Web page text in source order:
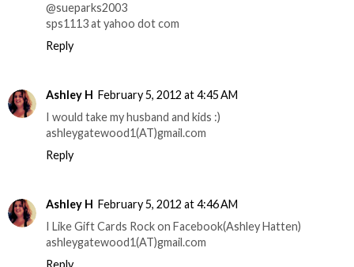
@sueparks2003
sps1113 at yahoo dot com
Reply
Ashley H February 5, 2012 at 4:45 AM
I would take my husband and kids :)
ashleygatewood1(AT)gmail.com
Reply
Ashley H February 5, 2012 at 4:46 AM
I Like Gift Cards Rock on Facebook(Ashley Hatten)
ashleygatewood1(AT)gmail.com
Reply